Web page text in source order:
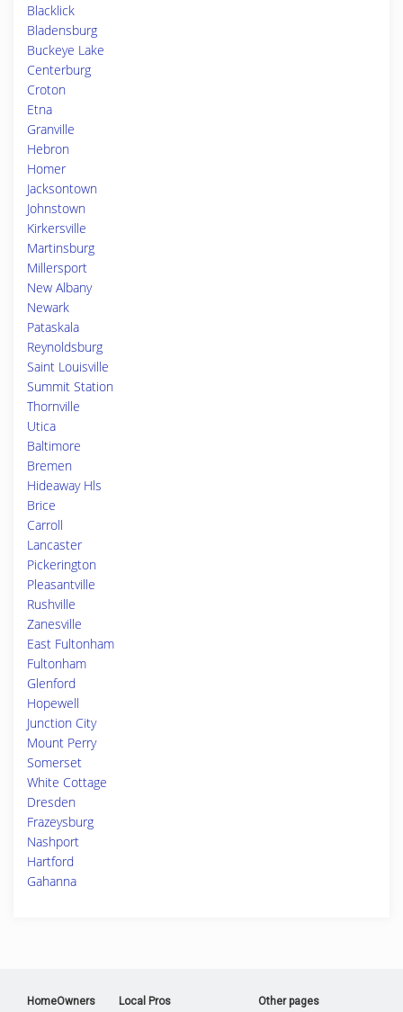
Blacklick
Bladensburg
Buckeye Lake
Centerburg
Croton
Etna
Granville
Hebron
Homer
Jacksontown
Johnstown
Kirkersville
Martinsburg
Millersport
New Albany
Newark
Pataskala
Reynoldsburg
Saint Louisville
Summit Station
Thornville
Utica
Baltimore
Bremen
Hideaway Hls
Brice
Carroll
Lancaster
Pickerington
Pleasantville
Rushville
Zanesville
East Fultonham
Fultonham
Glenford
Hopewell
Junction City
Mount Perry
Somerset
White Cottage
Dresden
Frazeysburg
Nashport
Hartford
Gahanna
HomeOwners Local Pros Other pages